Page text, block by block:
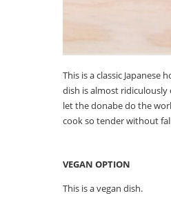
This is a classic
dish is almost ridiculously
let the donabe do the
cook so tender without
VEGAN OPTION
This is a vegan dish.